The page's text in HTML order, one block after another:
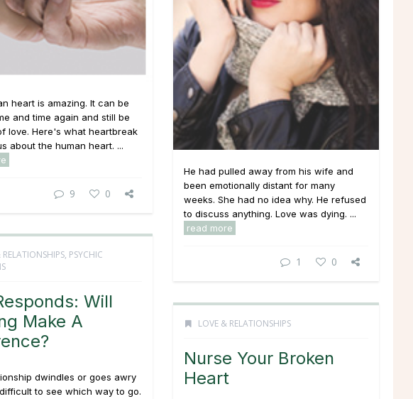
heart is amazing. It can be
and time again and still be
love. Here's what heartbreak
about the human heart. ...
9 0
He had pulled away from his wife and
been emotionally distant for many
weeks. She had no idea why. He refused
to discuss anything. Love was dying. ...
read more
1 0
RELATIONSHIPS, PSYCHIC
Will
Make A
dwindles or goes awry
to see which way to go.
LOVE & RELATIONSHIPS
Nurse Your Broken
Heart